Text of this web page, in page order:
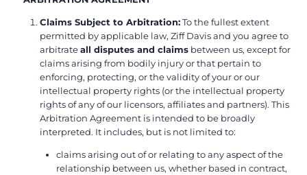
Claims Subject to Arbitration:To the fullest extent
permitted by applicable law, Ziff Davis and you agree to
arbitrateall disputes and claims between us, except for
claims arising from bodily injury or that pertain to
enforcing, protecting, or the validity of your or our
intellectual property rights (or the intellectual property
rights of any of our licensors, affiliates and partners). This
Arbitration Agreement is intended to be broadly
interpreted. It includes, but is not limited to:
claims arising out of or relating to any aspect of the
relationship between us, whether based in contract,